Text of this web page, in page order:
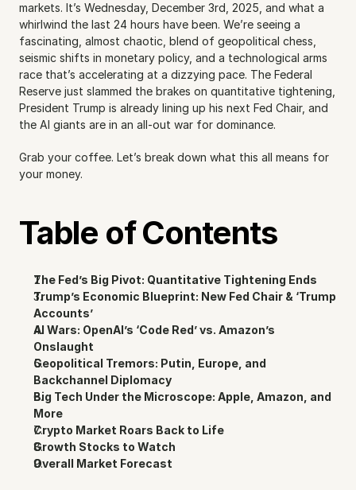
markets. It’s Wednesday, December 3rd, 2025, and what a
whirlwind the last 24 hours have been. We’re seeing a
fascinating, almost chaotic, blend of geopolitical chess,
seismic shifts in monetary policy, and a technological arms
race that’s accelerating at a dizzying pace. The Federal
Reserve just slammed the brakes on quantitative tightening,
President Trump is already lining up his next Fed Chair, and
the AI giants are in an all-out war for dominance.
Grab your coffee. Let’s break down what this all means for
your money.
Table of Contents
The Fed’s Big Pivot: Quantitative Tightening Ends
Trump’s Economic Blueprint: New Fed Chair & ‘Trump
Accounts’
AI Wars: OpenAI’s ‘Code Red’ vs. Amazon’s
Onslaught
Geopolitical Tremors: Putin, Europe, and
Backchannel Diplomacy
Big Tech Under the Microscope: Apple, Amazon, and
More
Crypto Market Roars Back to Life
Growth Stocks to Watch
Overall Market Forecast